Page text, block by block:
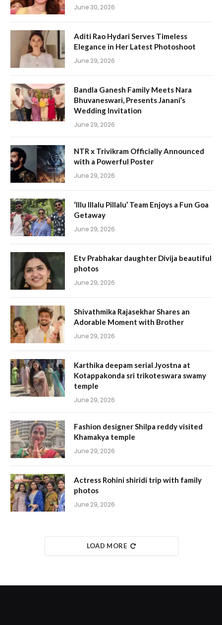
June 30, 2026
Aditi Rao Hydari Serves Timeless
Elegance in Her Latest Photoshoot
June 29, 2026
Bandla Ganesh Family Meets Nara
Bhuvaneswari, Presents Janani’s
Wedding Invitation
June 29, 2026
NTR x Trivikram Officially Announced
with a Powerful Poster
June 29, 2026
‘Illu Illalu Pillalu’ Team Enjoys a Fun Goa
Getaway
June 29, 2026
Etv Prabhakar daughter Divija beautiful
photos
June 29, 2026
Shivathmika Rajasekhar Shares an
Adorable Moment with Brother
June 29, 2026
Karthika deepam serial Jyostna at
Kotappakonda sri trikoteswara swamy
temple
June 29, 2026
Fashion designer Shilpa reddy visited
Khamakya temple
June 29, 2026
Actress Rohini shiridi trip with family
photos
June 29, 2026
LOAD MORE